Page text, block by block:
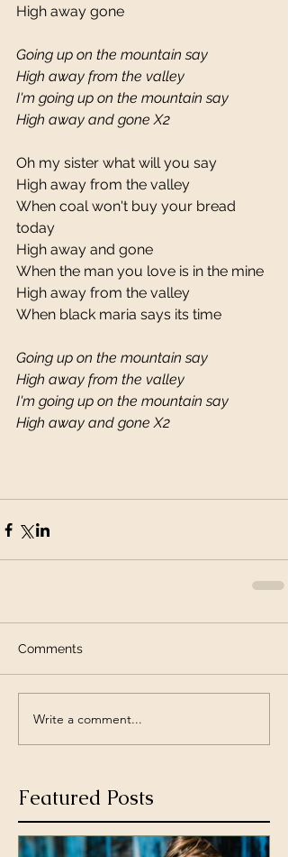
High away gone
Going up on the mountain say
High away from the valley
I'm going up on the mountain say
High away and gone X2
Oh my sister what will you say
High away from the valley
When coal won't buy your bread
today
High away and gone
When the man you love is in the mine
High away from the valley
When black maria says its time
Going up on the mountain say
High away from the valley
I'm going up on the mountain say
High away and gone X2
Comments
Write a comment...
Featured Posts